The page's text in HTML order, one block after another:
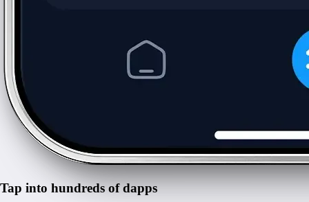
Tap into hundreds of dapps